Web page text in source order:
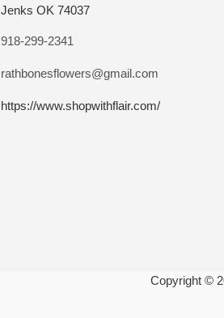
Jenks OK 74037
918-299-2341
rathbonesflowers@gmail.com
https://www.shopwithflair.com/
Copyright ©